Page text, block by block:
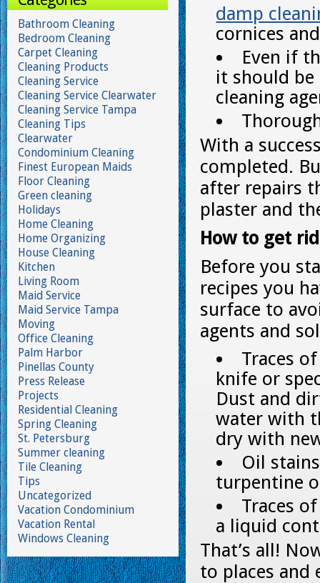
damp
cornices
Even if
it should
cleaning
With a
completed.
after repairs
plaster and
How to get
Before you
recipes you
surface to
agents and
Traces
knife or
Dust and
water with
dry with
Oil
turpentine
Traces
a liquid
That’s all!
to places and
Bathroom Cleaning
Bedroom Cleaning
Carpet Cleaning
Cleaning Products
Cleaning Service
Cleaning Service Clearwater
Cleaning Service Tampa
Cleaning Tips
Clearwater
Condominium Cleaning
Finest European Maids
Floor Cleaning
Green cleaning
Holidays
Home Cleaning
Home Organizing
House Cleaning
Kitchen
Living Room
Maid Service
Maid Service Tampa
Moving
Office Cleaning
Palm Harbor
Pinellas County
Press Release
Projects
Residential Cleaning
Spring Cleaning
St. Petersburg
Summer cleaning
Tile Cleaning
Tips
Uncategorized
Vacation Condominium
Vacation Rental
Windows Cleaning